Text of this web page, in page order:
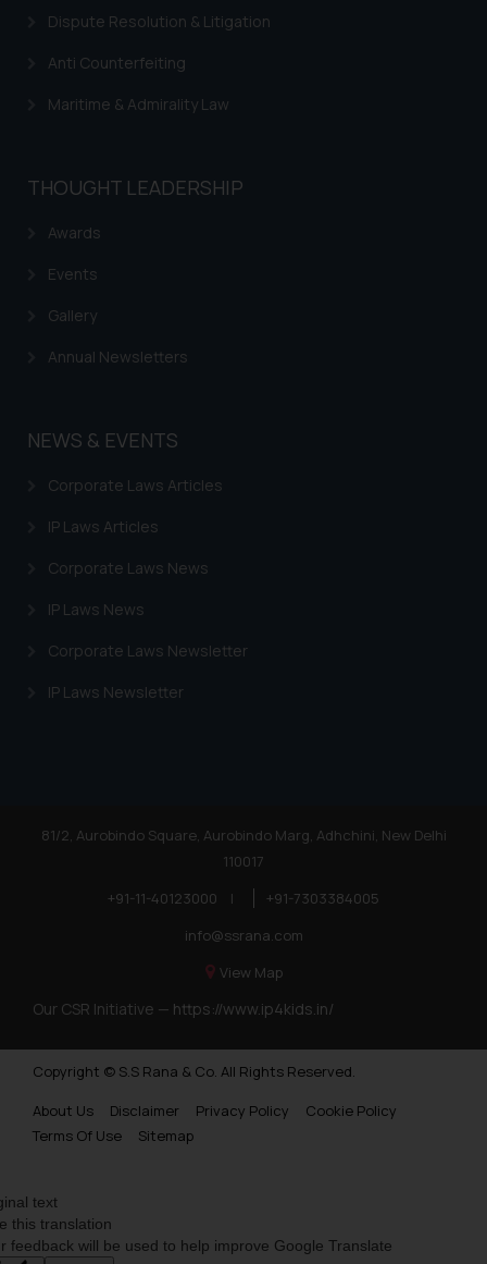
Dispute Resolution & Litigation
Anti Counterfeiting
Maritime & Admirality Law
THOUGHT LEADERSHIP
Awards
Events
Gallery
Annual Newsletters
NEWS & EVENTS
Corporate Laws Articles
IP Laws Articles
Corporate Laws News
IP Laws News
Corporate Laws Newsletter
IP Laws Newsletter
81/2, Aurobindo Square, Aurobindo Marg, Adhchini, New Delhi
110017
+91-11-40123000
|
+91-7303384005
info@ssrana.com
View Map
Our CSR Initiative — https://www.ip4kids.in/
Copyright © S.S Rana & Co. All Rights Reserved.
About Us
Disclaimer Privacy Policy
Cookie Policy
Terms Of Use
Sitemap
reader takes any decision/ action
based on the information
provided on the website.
acknowledges that the
advertising or solicitation and (b)
you consent to the use of cookies
text
this translation
feedback will be used to help improve Google Translate